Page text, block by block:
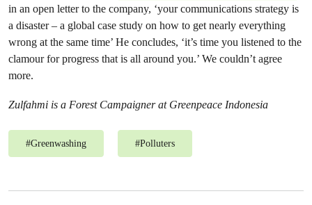
in an open letter to the company, ‘your communications strategy is
a disaster – a global case study on how to get nearly everything
wrong at the same time’ He concludes, ‘it’s time you listened to the
clamour for progress that is all around you.’ We couldn’t agree
more.
Zulfahmi is a Forest Campaigner at Greenpeace Indonesia
#Greenwashing #Polluters